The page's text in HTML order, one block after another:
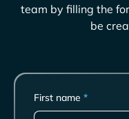
team by filling the
be
First name*